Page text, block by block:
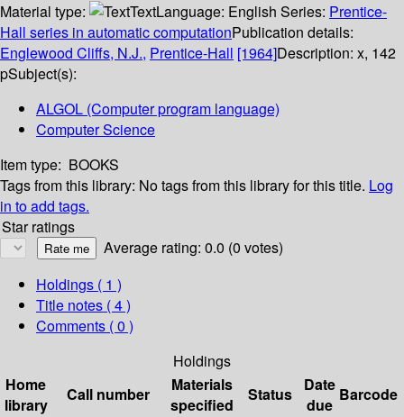
Material type:
TextLanguage: English Series: Prentice-
Hall series in automatic computationPublication details:
Englewood Cliffs, N.J., Prentice-Hall [1964]Description: x, 142
pSubject(s):
ALGOL (Computer program language)
Computer Science
Item type: BOOKS
Tags from this library: No tags from this library for this title. Log
in to add tags.
Star ratings
Average rating: 0.0 (0 votes)
Holdings ( 1 )
Title notes ( 4 )
Comments ( 0 )
Holdings
Home
library
Call number
Materials
specified
Status
Date
due
Barcode